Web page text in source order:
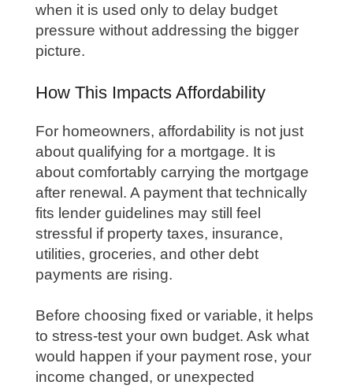
when it is used only to delay budget
pressure without addressing the bigger
picture.
How This Impacts Affordability
For homeowners, affordability is not just
about qualifying for a mortgage. It is
about comfortably carrying the mortgage
after renewal. A payment that technically
fits lender guidelines may still feel
stressful if property taxes, insurance,
utilities, groceries, and other debt
payments are rising.
Before choosing fixed or variable, it helps
to stress-test your own budget. Ask what
would happen if your payment rose, your
income changed, or unexpected